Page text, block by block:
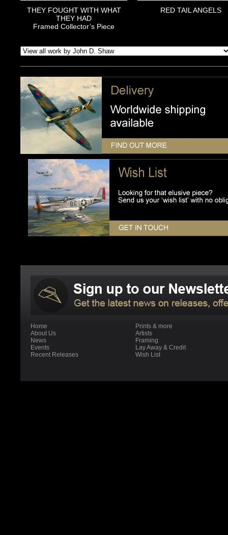
THEY FOUGHT WITH WHAT
THEY HAD
Framed Collector’s Piece
RED TAIL ANGELS
Home
About Us
News
Events
Recent Releases
Prints & more
Artists
Framing
Lay Away & Credit
Wish List